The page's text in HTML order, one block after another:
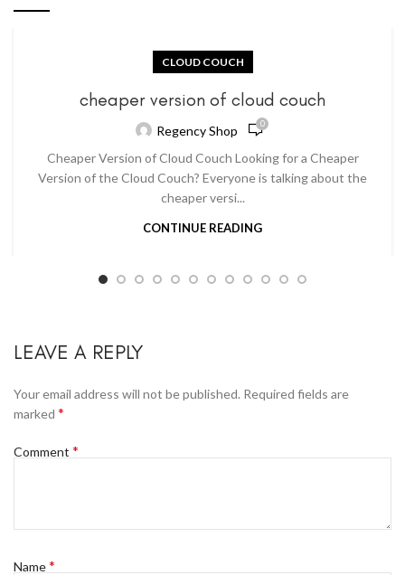
CLOUD COUCH
cheaper version of cloud couch
Regency Shop 0
Cheaper Version of Cloud Couch Looking for a Cheaper
Version of the Cloud Couch? Everyone is talking about the
cheaper versi...
CONTINUE READING
LEAVE A REPLY
Your email address will not be published. Required fields are
marked *
Comment *
Name*